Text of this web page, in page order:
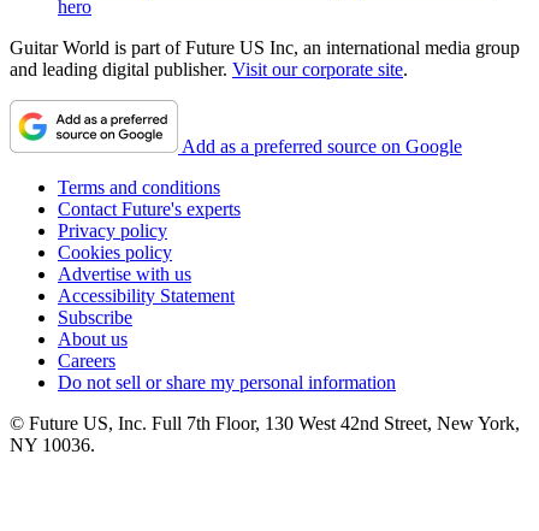
hero
Guitar World is part of Future US Inc, an international media group
and leading digital publisher. Visit our corporate site.
Add as a preferred source on Google
Terms and conditions
Contact Future's experts
Privacy policy
Cookies policy
Advertise with us
Accessibility Statement
Subscribe
About us
Careers
Do not sell or share my personal information
© Future US, Inc. Full 7th Floor, 130 West 42nd Street, New York,
NY 10036.